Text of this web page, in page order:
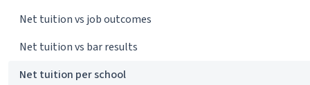
Net tuition vs job outcomes
Net tuition vs bar results
Net tuition per school